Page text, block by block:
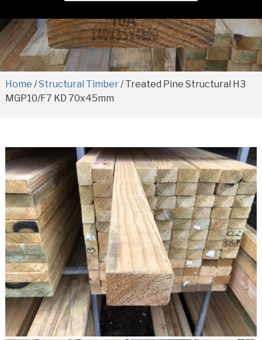
Home /Structural Timber/ Treated Pine Structural H3
MGP10/F7 KD 70x45mm